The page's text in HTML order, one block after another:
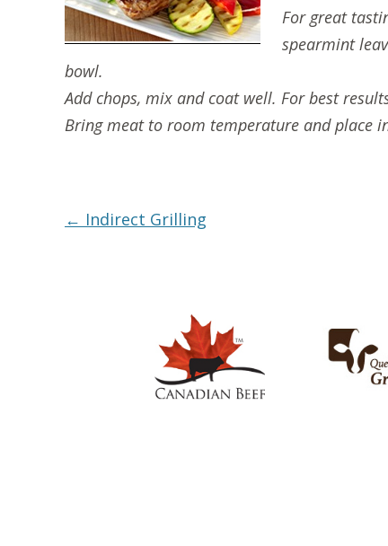
For great
spearmint
bowl.
Add chops, mix and coat well. For best
Bring meat to room temperature and place
Post
← Indirect Grilling